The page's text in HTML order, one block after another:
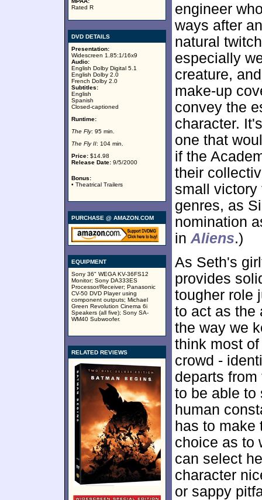
Rated R
DVD DETAILS
Presentation:
Widescreen 1.85:1/16x9
Audio:
English Dolby Digital 5.1
English Dolby 2.0
French Dolby 2.0
Subtitles:
English
Spanish
Closed-captioned
Runtime:
The Fly: 95 min.
The Fly II: 104 min.
Price: $14.98
Release Date: 9/5/2000
Bonus:
• Theatrical Trailers
PURCHASE @ AMAZON.COM
EQUIPMENT
Sony 36" WEGA KV-36FS12
Monitor; Sony DA333ES
Processor/Receiver; Panasonic
CV-50 DVD Player using
component outputs; Michael
Green Revolution Cinema 6i
Speakers (all five); Sony SA-
WM40 Subwoofer.
RELATED REVIEWS
engineer
ways after
natural
especially
creature,
make-up
convey the
character.
one that
if the
their
small victory
genres, as
nomination
in Aliens.)
As Seth's
provides
tougher role
to act as the
the way we
think most
crowd -
departs
to be able to
human
has to make
choice as to
can select
character
or sappy